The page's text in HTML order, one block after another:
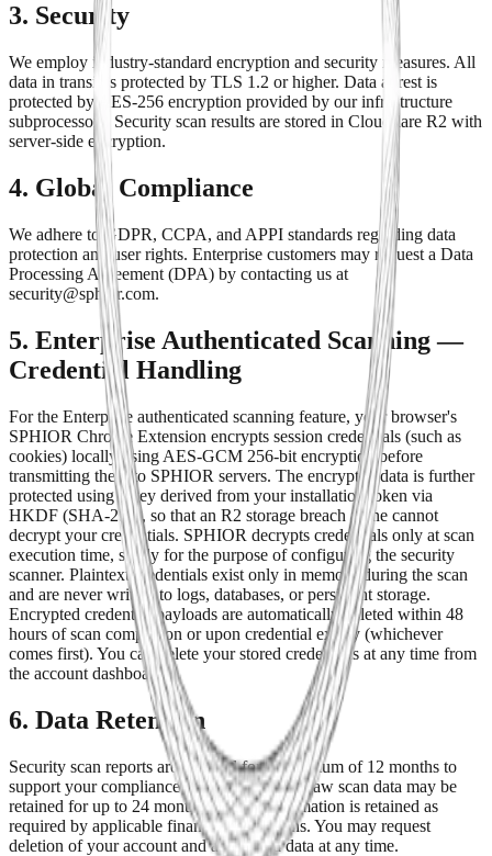
3. Security
We employ industry-standard encryption and security measures. All
data in transit is protected by TLS 1.2 or higher. Data at rest is
protected by AES-256 encryption provided by our infrastructure
subprocessors. Security scan results are stored in Cloudflare R2 with
server-side encryption.
4. Global Compliance
We adhere to GDPR, CCPA, and APPI standards regarding data
protection and user rights. Enterprise customers may request a Data
Processing Agreement (DPA) by contacting us at
security@sphior.com.
5. Enterprise Authenticated Scanning —
Credential Handling
For the Enterprise authenticated scanning feature, your browser's
SPHIOR Chrome Extension encrypts session credentials (such as
cookies) locally using AES-GCM 256-bit encryption before
transmitting them to SPHIOR servers. The encrypted data is further
protected using a key derived from your installation token via
HKDF (SHA-256), so that an R2 storage breach alone cannot
decrypt your credentials. SPHIOR decrypts credentials only at scan
execution time, solely for the purpose of configuring the security
scanner. Plaintext credentials exist only in memory during the scan
and are never written to logs, databases, or persistent storage.
Encrypted credential payloads are automatically deleted within 48
hours of scan completion or upon credential expiry (whichever
comes first). You can delete your stored credentials at any time from
the account dashboard.
6. Data Retention
Security scan reports are retained for a minimum of 12 months to
support your compliance and audit needs. Raw scan data may be
retained for up to 24 months. Billing information is retained as
required by applicable financial regulations. You may request
deletion of your account and associated data at any time.